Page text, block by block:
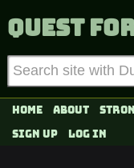
Quest
Home About
Sign up Log in